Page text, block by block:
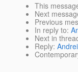
This
Next
Previous
In reply to:
Next in
Reply: